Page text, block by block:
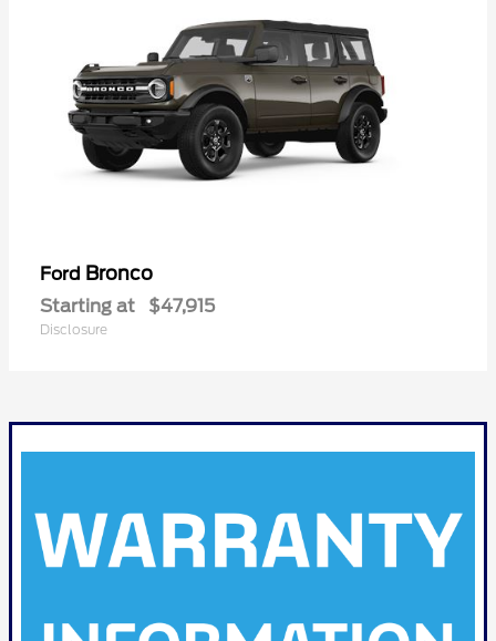
Ford Bronco
Starting at $47,915
Disclosure